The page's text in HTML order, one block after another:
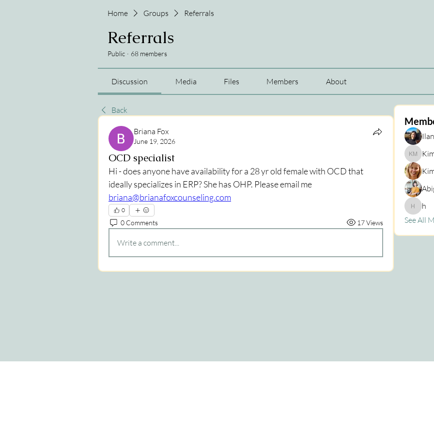
Home Groups Referrals
Referrals
Public · 68 members
Discussion Media Files Members About
Back
Briana Fox
June 19, 2026
OCD specialist
Hi - does anyone have availability for a 28 yr old female with OCD that
briana@brianafoxcounseling.com
0
0 Comments 17 Views
Write a comment...
Kim
h h
See All